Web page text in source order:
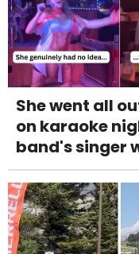
She went all
on karaoke
band's singer